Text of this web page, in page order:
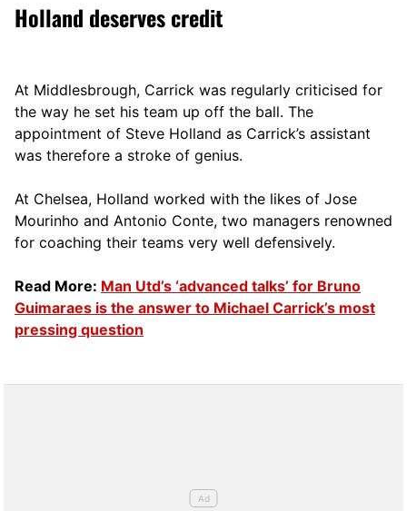
Holland deserves credit
At Middlesbrough, Carrick was regularly criticised for
the way he set his team up off the ball. The
appointment of Steve Holland as Carrick’s assistant
was therefore a stroke of genius.
At Chelsea, Holland worked with the likes of Jose
Mourinho and Antonio Conte, two managers renowned
for coaching their teams very well defensively.
Read More: Man Utd’s ‘advanced talks’ for Bruno
Guimaraes is the answer to Michael Carrick’s most
pressing question